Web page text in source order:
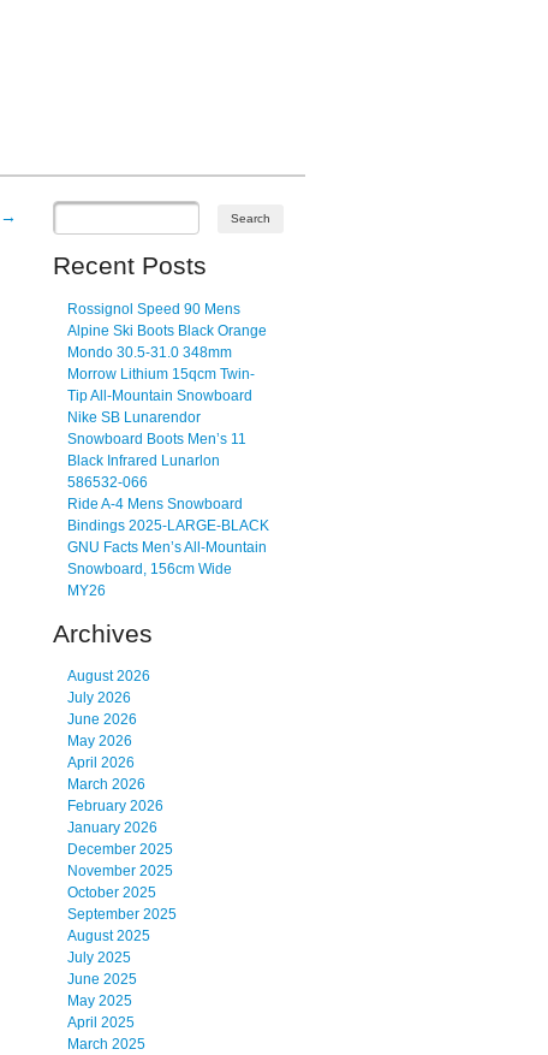
→
Recent Posts
Rossignol Speed 90 Mens
Alpine Ski Boots Black Orange
Mondo 30.5-31.0 348mm
Morrow Lithium 15qcm Twin-
Tip All-Mountain Snowboard
Nike SB Lunarendor
Snowboard Boots Men’s 11
Black Infrared Lunarlon
586532-066
Ride A-4 Mens Snowboard
Bindings 2025-LARGE-BLACK
GNU Facts Men’s All-Mountain
Snowboard, 156cm Wide
MY26
Archives
August 2026
July 2026
June 2026
May 2026
April 2026
March 2026
February 2026
January 2026
December 2025
November 2025
October 2025
September 2025
August 2025
July 2025
June 2025
May 2025
April 2025
March 2025